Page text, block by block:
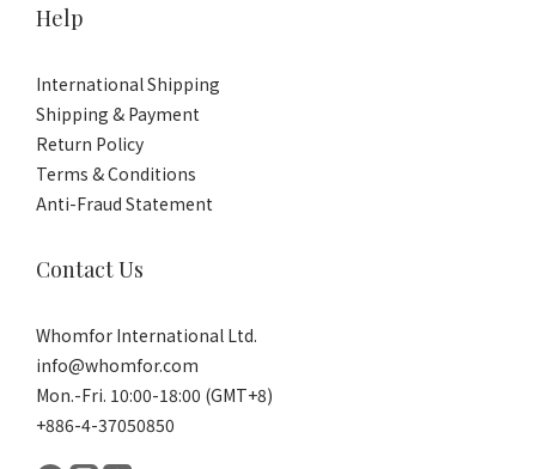
Help
International Shipping
Shipping & Payment
Return Policy
Terms & Conditions
Anti-Fraud Statement
Contact Us
Whomfor International Ltd.
info@whomfor.com
Mon.-Fri. 10:00-18:00 (GMT+8)
+886-4-37050850